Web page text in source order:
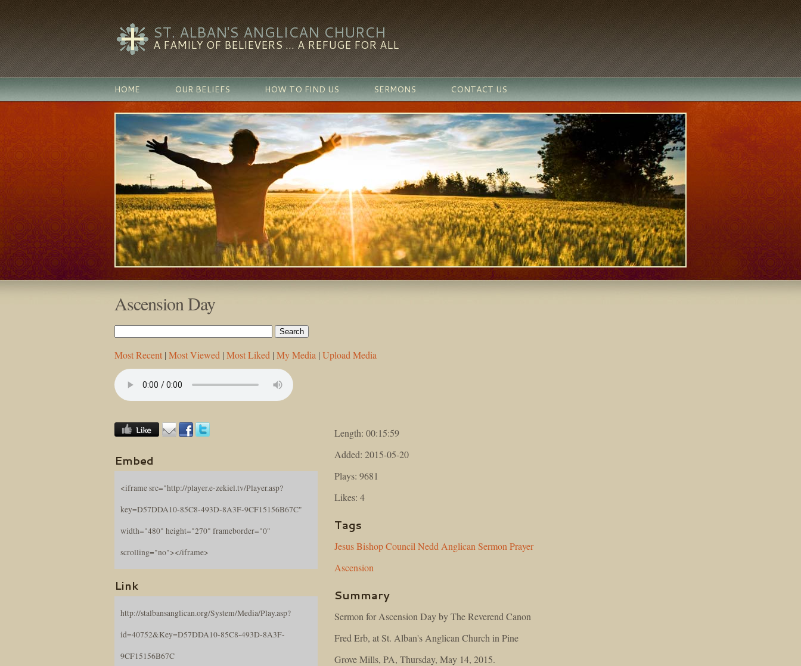
ST. ALBAN'S ANGLICAN CHURCH
A FAMILY OF BELIEVERS ... A REFUGE FOR ALL
HOME OUR BELIEFS HOW TO FIND US SERMONS CONTACT US
Ascension Day
Most Recent | Most Viewed | Most Liked | My Media | Upload Media
Embed
<iframe src="http://player.e-zekiel.tv/Player.asp?
key=D57DDA10-85C8-493D-8A3F-9CF15156B67C"
width="480" height="270" frameborder="0"
scrolling="no"></iframe>
Link
http://stalbansanglican.org/System/Media/Play.asp?
id=40752&Key=D57DDA10-85C8-493D-8A3F-
9CF15156B67C
Length: 00:15:59
Added: 2015-05-20
Plays: 9681
Likes: 4
Tags
Jesus Bishop Council Nedd Anglican Sermon Prayer
Ascension
Summary
Sermon for Ascension Day by The Reverend Canon
Fred Erb, at St. Alban's Anglican Church in Pine
Grove Mills, PA, Thursday, May 14, 2015.